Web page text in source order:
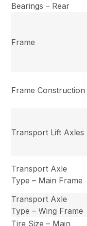
Bearings – Rear
Frame
Frame Construction
Transport Lift Axles
Transport Axle
Type – Main Frame
Transport Axle
Type – Wing Frame
Tire Size – Main